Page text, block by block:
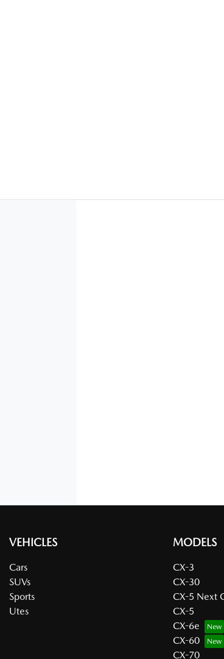
VEHICLES
Cars
SUVs
Sports
Utes
MODELS
CX-3
CX-30
CX-5 Next
CX-5
CX-6e
CX-60
CX-70